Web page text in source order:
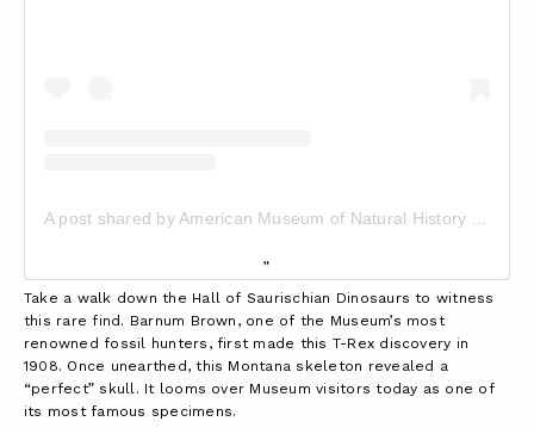
A post shared by American Museum of Natural History (@amnh)
Take a walk down the Hall of Saurischian Dinosaurs to witness
this rare find. Barnum Brown, one of the Museum’s most
renowned fossil hunters, first made this T-Rex discovery in
1908. Once unearthed, this Montana skeleton revealed a
“perfect” skull. It looms over Museum visitors today as one of
its most famous specimens.